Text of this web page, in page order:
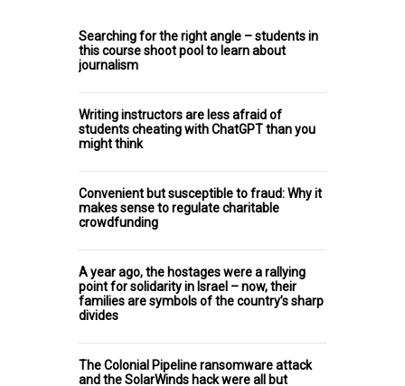
Searching for the right angle – students in
this course shoot pool to learn about
journalism
Writing instructors are less afraid of
students cheating with ChatGPT than you
might think
Convenient but susceptible to fraud: Why it
makes sense to regulate charitable
crowdfunding
A year ago, the hostages were a rallying
point for solidarity in Israel – now, their
families are symbols of the country’s sharp
divides
The Colonial Pipeline ransomware attack
and the SolarWinds hack were all but